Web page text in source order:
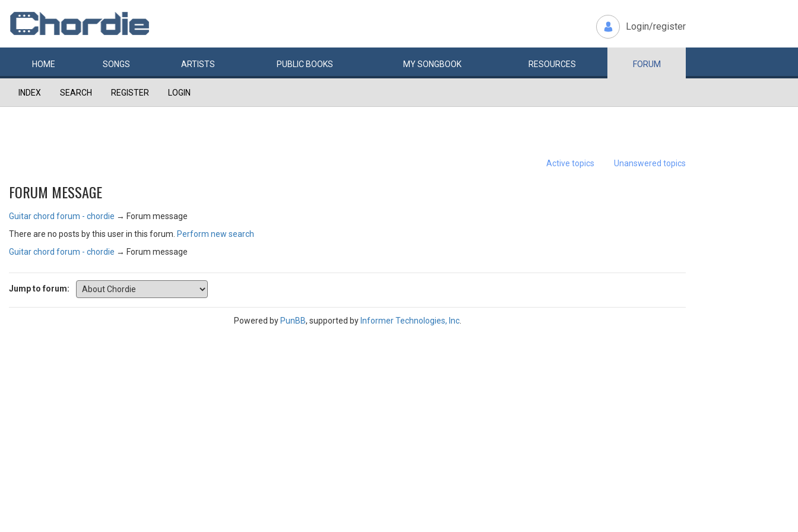
Login/register
HOME SONGS ARTISTS PUBLIC BOOKS MYSONGBOOK RESOURCES FORUM
INDEX SEARCH REGISTER LOGIN
Active topics Unanswered topics
FORUM MESSAGE
Guitar chord forum - chordie → Forum message
There are no posts by this user in this forum. Perform new search
Guitar chord forum - chordie → Forum message
Jump to forum:
Powered by PunBB, supported by Informer Technologies, Inc.